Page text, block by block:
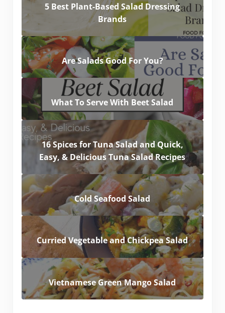
5 Best Plant-Based Salad Dressing
Brands
Are Salads Good For You?
What To Serve With Beet Salad
16 Spices for Tuna Salad and Quick,
Easy, & Delicious Tuna Salad Recipes
Cold Seafood Salad
Curried Vegetable and Chickpea Salad
Vietnamese Green Mango Salad